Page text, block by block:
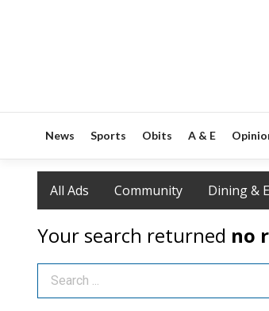
News Sports Obits A & E
All Ads Community Dining &
Your search returned no
Search Term